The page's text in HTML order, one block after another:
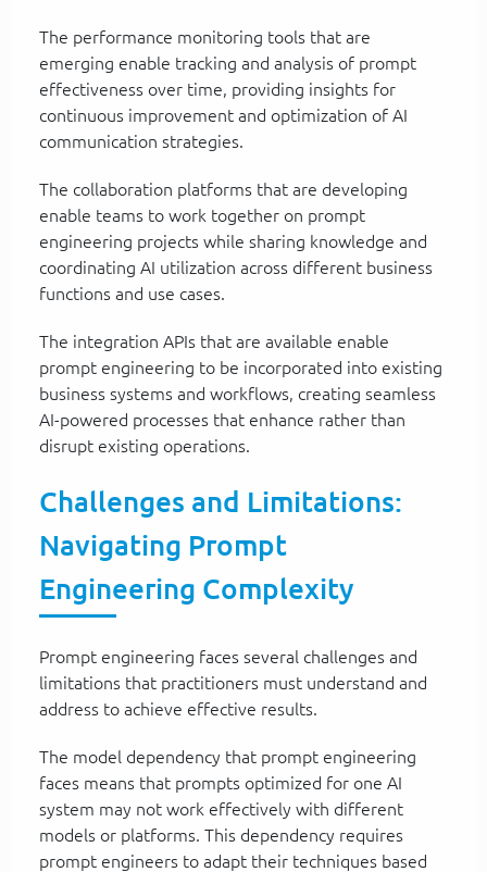
The performance monitoring tools that are
emerging enable tracking and analysis of prompt
effectiveness over time, providing insights for
continuous improvement and optimization of AI
communication strategies.
The collaboration platforms that are developing
enable teams to work together on prompt
engineering projects while sharing knowledge and
coordinating AI utilization across different business
functions and use cases.
The integration APIs that are available enable
prompt engineering to be incorporated into existing
business systems and workflows, creating seamless
AI-powered processes that enhance rather than
disrupt existing operations.
Challenges and Limitations:
Navigating Prompt
Engineering Complexity
Prompt engineering faces several challenges and
limitations that practitioners must understand and
address to achieve effective results.
The model dependency that prompt engineering
faces means that prompts optimized for one AI
system may not work effectively with different
models or platforms. This dependency requires
prompt engineers to adapt their techniques based